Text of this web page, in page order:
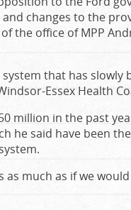
changes to the
the office of MPP
that has slowly
Essex Health
million in the past
he said have been
much as if we